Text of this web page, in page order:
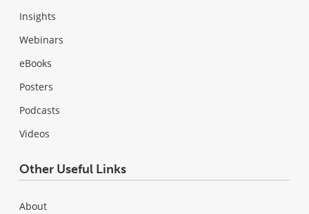
Insights
Webinars
eBooks
Posters
Podcasts
Videos
Other Useful Links
About